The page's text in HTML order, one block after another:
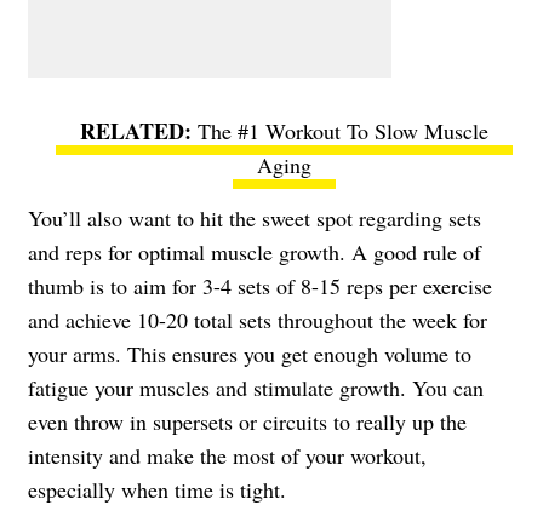
The #1 Workout To Slow Muscle
Aging
You’ll also want to hit the sweet spot regarding sets
and reps for optimal muscle growth. A good rule of
thumb is to aim for 3-4 sets of 8-15 reps per exercise
and achieve 10-20 total sets throughout the week for
your arms. This ensures you get enough volume to
fatigue your muscles and stimulate growth. You can
even throw in supersets or circuits to really up the
intensity and make the most of your workout,
especially when time is tight.